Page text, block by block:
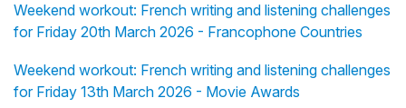
Weekend workout: French writing and listening challenges
for Friday 20th March 2026 - Francophone Countries
Weekend workout: French writing and listening challenges
for Friday 13th March 2026 - Movie Awards